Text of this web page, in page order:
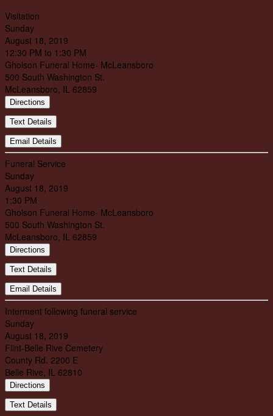
Visitation
Sunday
August 18, 2019
12:30 PM to 1:30 PM
Gholson Funeral Home- McLeansboro
500 South Washington St.
McLeansboro, IL 62859
Directions
Text Details
Email Details
Funeral Service
Sunday
August 18, 2019
1:30 PM
Gholson Funeral Home- McLeansboro
500 South Washington St.
McLeansboro, IL 62859
Directions
Text Details
Email Details
Interment following funeral service
Sunday
August 18, 2019
Flint-Belle Rive Cemetery
County Rd. 2200 E
Belle Rive, IL 62810
Directions
Text Details